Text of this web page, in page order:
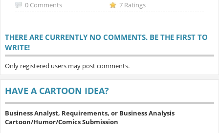
0 Comments
7 Ratings
THERE ARE CURRENTLY NO COMMENTS. BE THE FIRST TO
WRITE!
Only registered users may post comments.
HAVE A CARTOON IDEA?
Business Analyst, Requirements, or Business Analysis
Cartoon/Humor/Comics Submission